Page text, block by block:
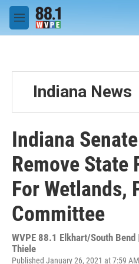
Skip to main content
M
e
Indiana News
Indiana
Remove State
For Wetlands,
Committee
WVPE 88.1 Elkhart/South Bend
Thiele
Published January 26, 2021 at 7:59